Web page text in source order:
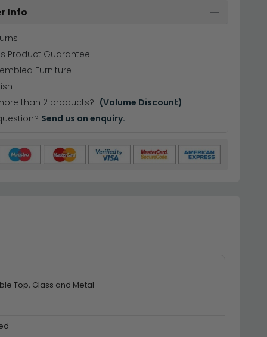
Info
Product Guarantee
Furniture
than 2 products? (Volume Discount)
Send us an enquiry.
Top, Glass and Metal